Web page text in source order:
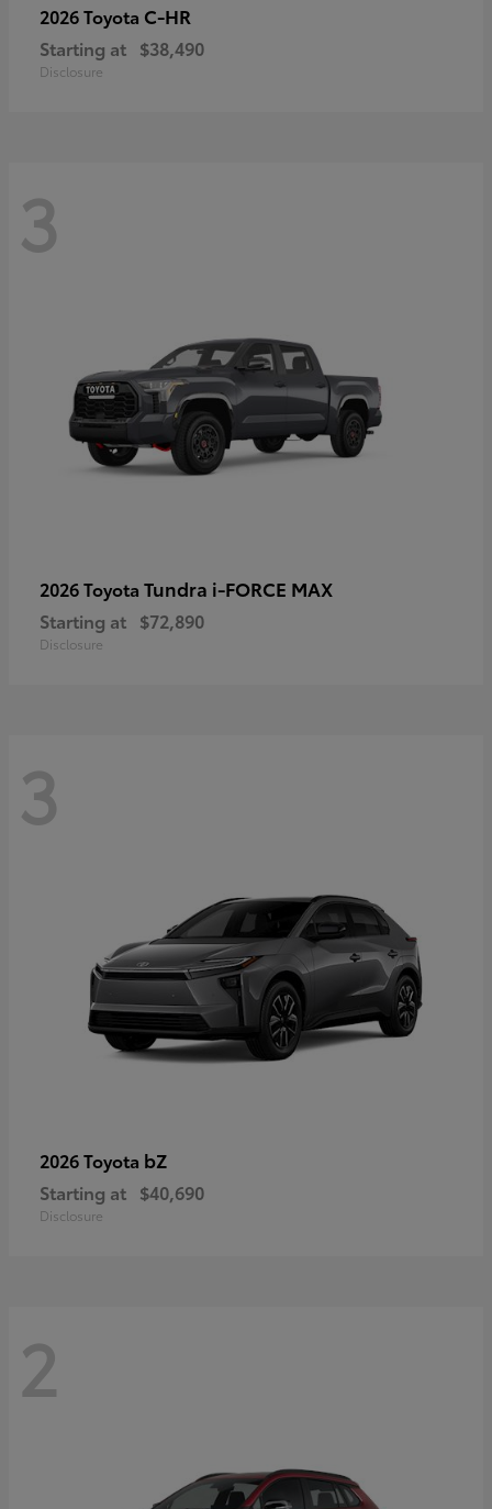
2026 Toyota C-HR
Starting at $38,490
Disclosure
3
2026 Toyota Tundra i-FORCE MAX
Starting at $72,890
Disclosure
3
2026 Toyota bZ
Starting at $40,690
Disclosure
2